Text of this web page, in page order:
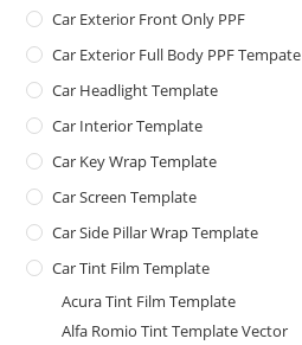
Car Exterior Front Only PPF
Car Exterior Full Body PPF Tempate
Car Headlight Template
Car Interior Template
Car Key Wrap Template
Car Screen Template
Car Side Pillar Wrap Template
Car Tint Film Template
Acura Tint Film Template
Alfa Romio Tint Template Vector